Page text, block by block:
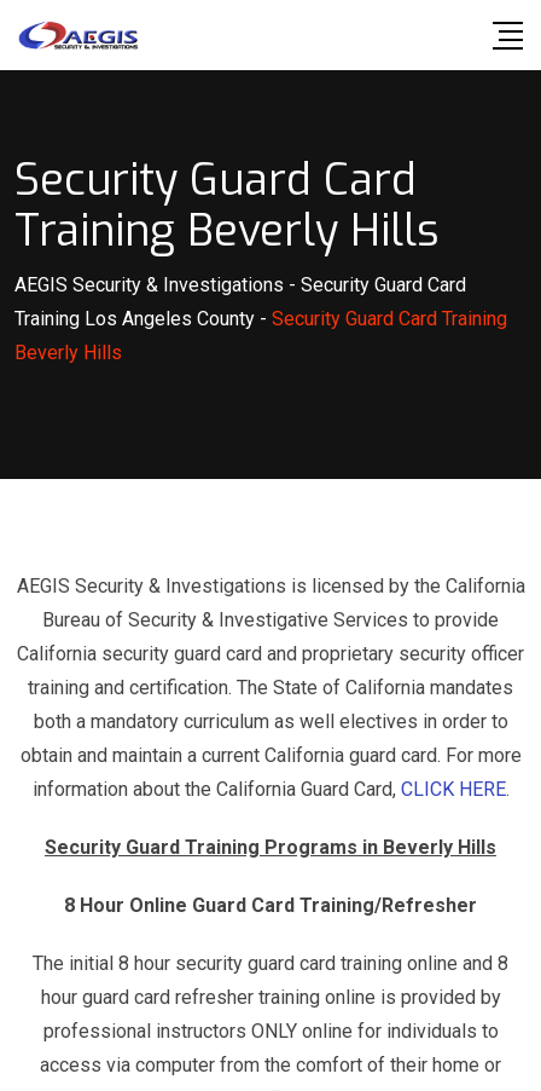
Security Guard Card
Training Beverly Hills
AEGIS Security & Investigations - Security Guard Card
Training Los Angeles County - Security Guard Card Training
Beverly Hills
AEGIS Security & Investigations is licensed by the California
Bureau of Security & Investigative Services to provide
California security guard card and proprietary security officer
training and certification. The State of California mandates
both a mandatory curriculum as well electives in order to
obtain and maintain a current California guard card. For more
information about the California Guard Card, CLICK HERE.
Security Guard Training Programs in Beverly Hills
8 Hour Online Guard Card Training/Refresher
The initial 8 hour security guard card training online and 8
hour guard card refresher training online is provided by
professional instructors ONLY online for individuals to
access via computer from the comfort of their home or